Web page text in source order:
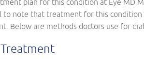
plan for this condition at Eye MD
to note that treatment for this
Below are methods doctors use for
Treatment